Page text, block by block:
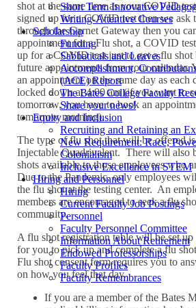
Short Term Innovative
Writing-Attentive Courses
Scholarship
Funding
Sabbaticals and Leaves
Accomplishment,
(ACE) Report
The Bates College Faculty
Share your news!
Equity and Inclusion
Recruiting and Retaining an
New Requirement: Race,
Colonialism
Inclusive Excellence in STEM
Hiring and Personnel
Hiring
Current Faculty Job Postings
Personnel
Faculty Personnel Committee
Information About Retirement
Endowed Professorships
Faculty Profiles
Faculty Remembrances
shot at the same time as your COVID
signed up for a COVID test then we ask
through the Garnet Gateway then you
appointment for a Flu shot, a COVID
up for a COVID test just to get a flu shot
future appointments from your calendar.
an appointment on the same day as each
locked down at 4:00 am (if you want to
tomorrow, you have to book an
tomorrow morning).
The type of flu shot that will be offered
Injectable Quadrivalent. There will also
shots available to those employees who
Due to the Pandemic, only employees
the flu shot at the testing center. An
members are encouraged to seek a flu
community.
A flu shot registration table will be set
for you to pick up and complete a flu
Flu shot consent form requires you to
on how you feel that day.
If you are a member of the Bates